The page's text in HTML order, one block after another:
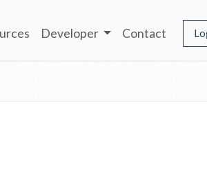
Developer Contact